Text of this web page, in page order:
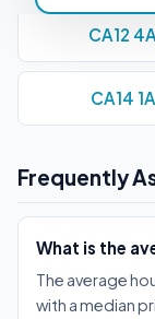
CA12
CA14
Frequently
What is the
The average
with a median